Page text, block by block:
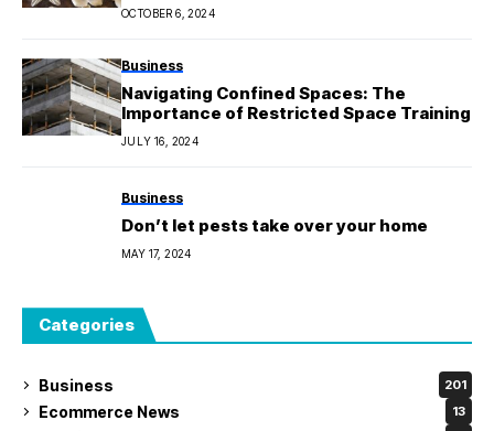
OCTOBER 6, 2024
Business
Navigating Confined Spaces: The
Importance of Restricted Space Training
JULY 16, 2024
Business
Don’t let pests take over your home
MAY 17, 2024
Categories
Business 201
Ecommerce News 13